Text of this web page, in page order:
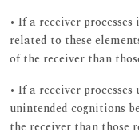
• If a receiver
related to these
of the receiver than
• If a receiver
unintended cognitions
the receiver than those